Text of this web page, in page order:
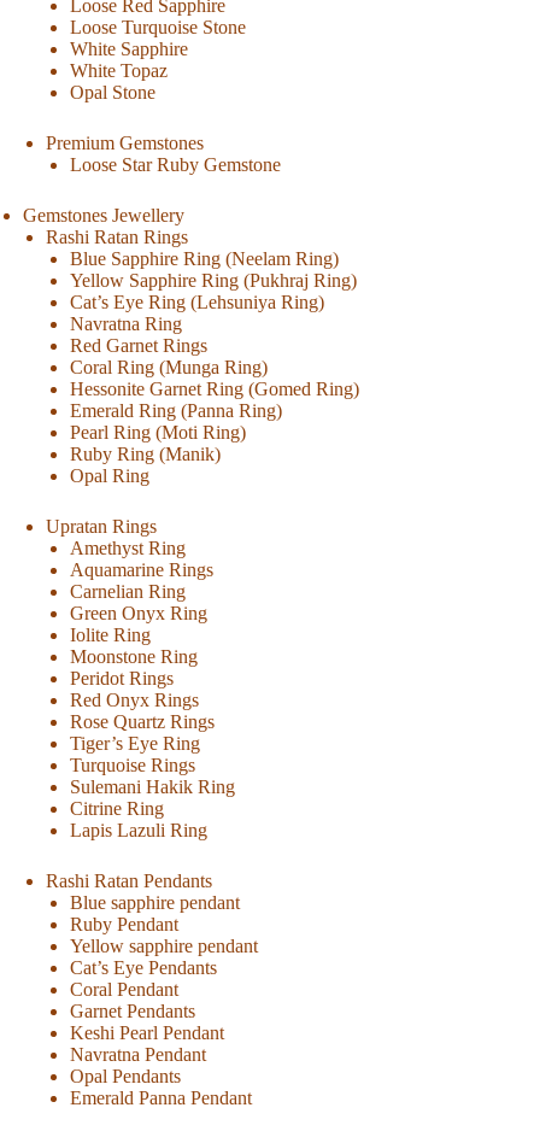
Loose Red Sapphire
Loose Turquoise Stone
White Sapphire
White Topaz
Opal Stone
Premium Gemstones
Loose Star Ruby Gemstone
Gemstones Jewellery
Rashi Ratan Rings
Blue Sapphire Ring (Neelam Ring)
Yellow Sapphire Ring (Pukhraj Ring)
Cat’s Eye Ring (Lehsuniya Ring)
Navratna Ring
Red Garnet Rings
Coral Ring (Munga Ring)
Hessonite Garnet Ring (Gomed Ring)
Emerald Ring (Panna Ring)
Pearl Ring (Moti Ring)
Ruby Ring (Manik)
Opal Ring
Upratan Rings
Amethyst Ring
Aquamarine Rings
Carnelian Ring
Green Onyx Ring
Iolite Ring
Moonstone Ring
Peridot Rings
Red Onyx Rings
Rose Quartz Rings
Tiger’s Eye Ring
Turquoise Rings
Sulemani Hakik Ring
Citrine Ring
Lapis Lazuli Ring
Rashi Ratan Pendants
Blue sapphire pendant
Ruby Pendant
Yellow sapphire pendant
Cat’s Eye Pendants
Coral Pendant
Garnet Pendants
Keshi Pearl Pendant
Navratna Pendant
Opal Pendants
Emerald Panna Pendant